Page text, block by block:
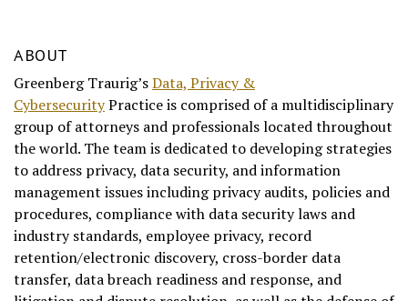
ABOUT
Greenberg Traurig’sData, Privacy &
CybersecurityPractice is comprised of a multidisciplinary
group of attorneys and professionals located throughout
the world. The team is dedicated to developing strategies
to address privacy, data security, and information
management issues including privacy audits, policies and
procedures, compliance with data security laws and
industry standards, employee privacy, record
retention/electronic discovery, cross-border data
transfer, data breach readiness and response, and